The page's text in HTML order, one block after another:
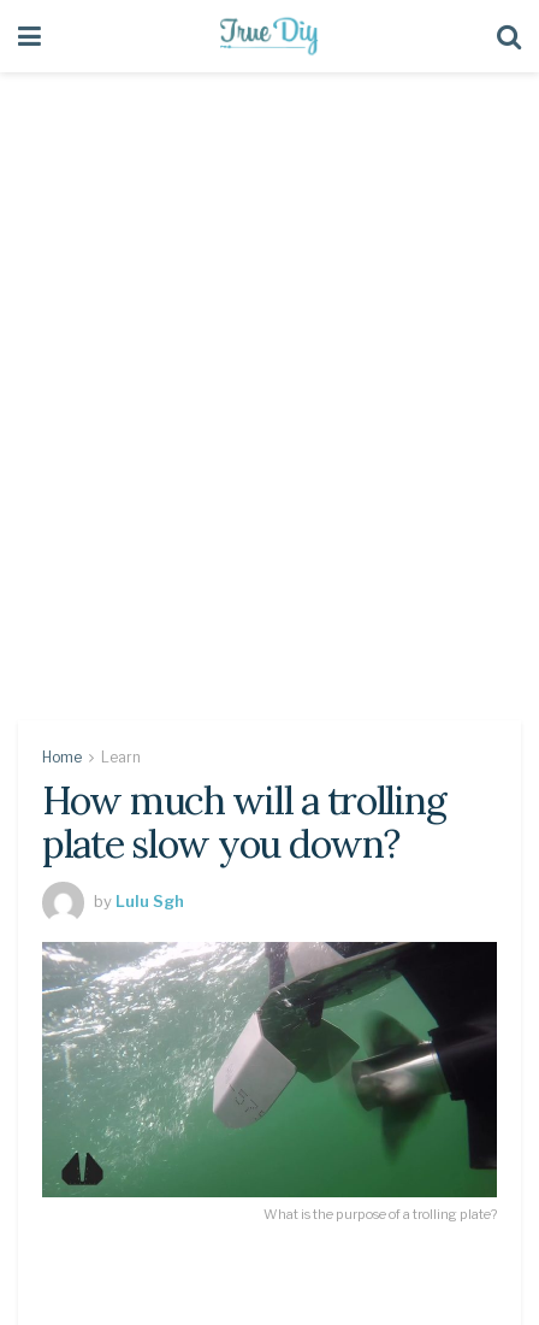
Home Learn
How much will a trolling
plate slow you down?
by Lulu Sgh
What is the purpose of a trolling plate?